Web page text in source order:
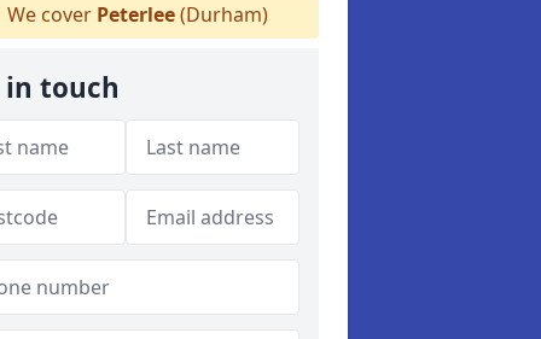
We cover Peterlee(Durham)
in touch